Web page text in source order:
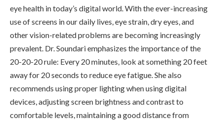
eye health in today’s digital world. With the ever-increasing
use of screens in our daily lives, eye strain, dry eyes, and
other vision-related problems are becoming increasingly
prevalent. Dr. Soundari emphasizes the importance of the
20-20-20 rule: Every 20 minutes, look at something 20 feet
away for 20 seconds to reduce eye fatigue. She also
recommends using proper lighting when using digital
devices, adjusting screen brightness and contrast to
comfortable levels, maintaining a good distance from